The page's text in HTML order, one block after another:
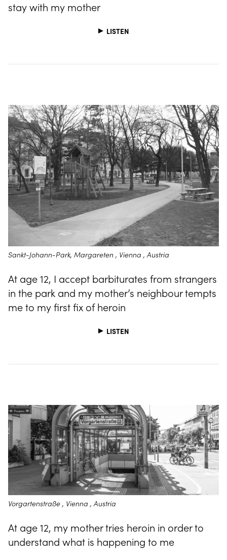
stay with my mother
LISTEN
Sankt-Johann-Park, Margareten , Vienna , Austria
At age 12, I accept barbiturates from strangers
in the park and my mother’s neighbour tempts
me to my first fix of heroin
LISTEN
Vorgartenstraße , Vienna , Austria
At age 12, my mother tries heroin in order to
understand what is happening to me